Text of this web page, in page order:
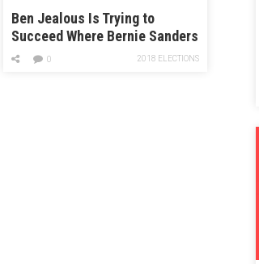
Ben Jealous Is Trying to
Succeed Where Bernie Sanders
Couldn’t
2018 ELECTIONS
0